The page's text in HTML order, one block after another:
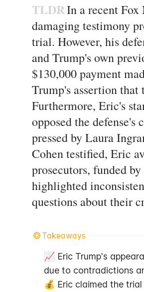
TLDRIn a recent Fox
damaging testimony
trial. However, his
and Trump's own
$130,000 payment
Trump's assertion that
Furthermore, Eric's
opposed the
pressed by Laura
Cohen testified, Eric
prosecutors, funded
highlighted
questions about their
Takeaways
📈 Eric Trump's
due to contradictions
💰 Eric claimed the